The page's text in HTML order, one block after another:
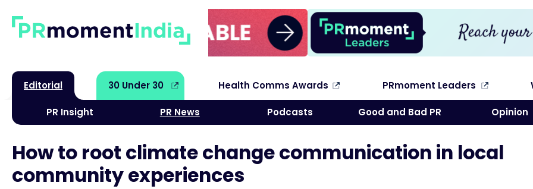
Editorial
PR Insight PR News Podcasts Good and Bad PR Opinion
30 Under 30 Health Comms Awards PRmoment LeadersSearch
How to root climate change communication in local
community experiences